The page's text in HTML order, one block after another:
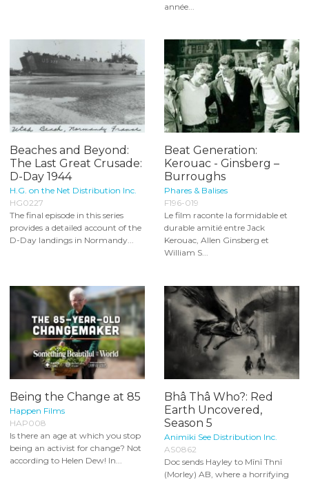
année...
Beaches and Beyond:
The Last Great Crusade:
D-Day 1944
H.G. on the Net Distribution Inc.
HG0227
The final episode in this series
provides a detailed account of the
D-Day landings in Normandy...
Beat Generation:
Kerouac - Ginsberg –
Burroughs
Phares & Balises
F196-019
Le film raconte la formidable et
durable amitié entre Jack
Kerouac, Allen Ginsberg et
William S...
Being the Change at 85
Happen Films
HAP008
Is there an age at which you stop
being an activist for change? Not
according to Helen Dew! In...
Bhâ Thâ Who?: Red
Earth Uncovered,
Season 5
Animiki See Distribution Inc.
AS0862
Doc sends Hayley to Mînî Thnî
(Morley) AB, where a horrifying